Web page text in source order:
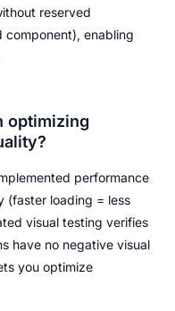
reserved
component), enabling
optimizing
performance
(faster loading = less
visual testing verifies
have no negative visual
you optimize